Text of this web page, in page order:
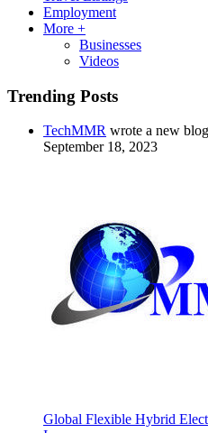
Employment
More +
Businesses
Videos
Trending Posts
TechMMR wrote a new
September 18, 2023
Global Flexible Hybrid